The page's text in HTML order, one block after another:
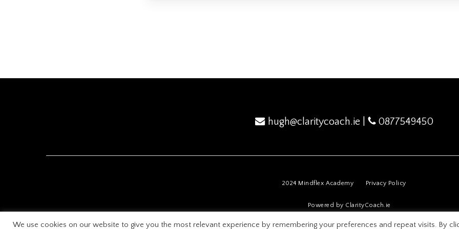
hugh@claritycoach.ie 0877549450
2024 Mindflex Academy Privacy Policy
Powered by ClarityCoach.ie
We use cookies on our website to give you the most relevant experience by remembering your preferences and repeat visits. By